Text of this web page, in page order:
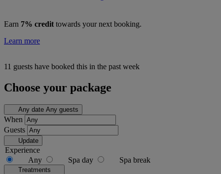
Earn 7% credit towards your next booking.
Learn more
11 guests have booked this in the past week
Choose your package
Any date Any guests
When
Guests
Update
Experience
Any
Spa day Spa break
Treatments